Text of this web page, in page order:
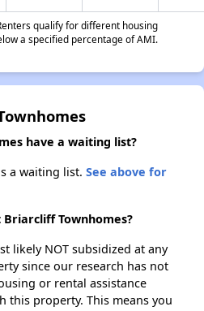
qualify for different housing
a specified percentage of AMI.
have a waiting list?
a waiting list. See above for
Townhomes?
likely NOT subsidized at any
since our research has not
or rental assistance
this property. This means you